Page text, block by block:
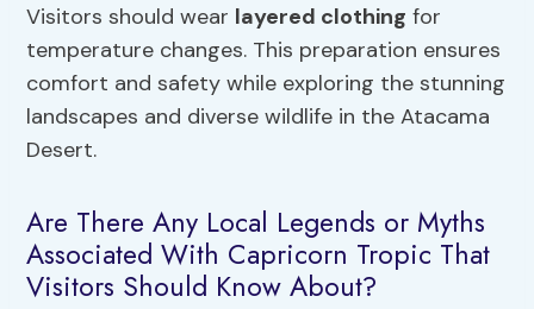
Visitors should wear layered clothing for
temperature changes. This preparation ensures
comfort and safety while exploring the stunning
landscapes and diverse wildlife in the Atacama
Desert.
Are There Any Local Legends or Myths
Associated With Capricorn Tropic That
Visitors Should Know About?